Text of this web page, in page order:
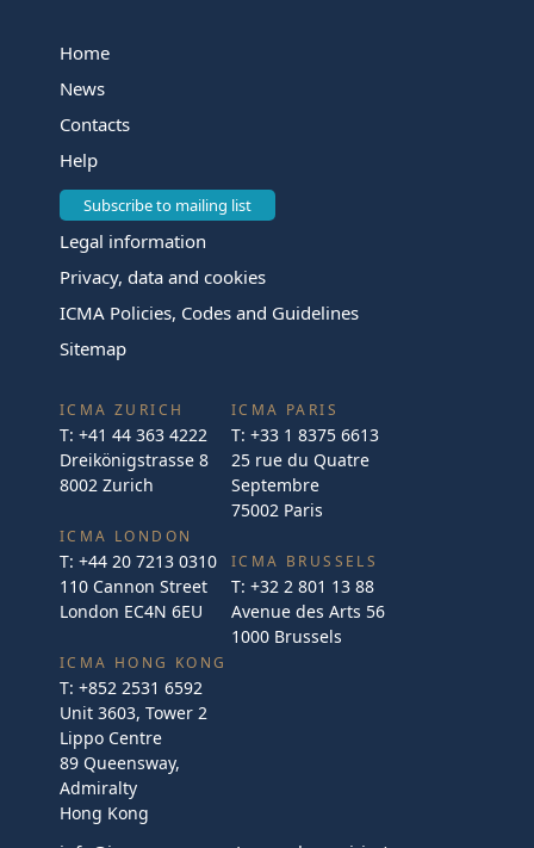
Home
News
Contacts
Help
Subscribe to mailing list
Legal information
Privacy, data and cookies
ICMA Policies, Codes and Guidelines
Sitemap
ICMA ZURICH
T: +41 44 363 4222
Dreikönigstrasse 8
8002 Zurich
ICMA LONDON
T: +44 20 7213 0310
110 Cannon Street
London EC4N 6EU
ICMA PARIS
T: +33 1 8375 6613
25 rue du Quatre
Septembre
75002 Paris
ICMA BRUSSELS
T: +32 2 801 13 88
Avenue des Arts 56
1000 Brussels
ICMA HONG KONG
T: +852 2531 6592
Unit 3603, Tower 2
Lippo Centre
89 Queensway,
Admiralty
Hong Kong